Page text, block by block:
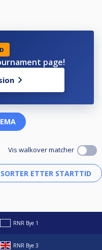
page!
Vis walkover matcher
RNR Bye 1
RNR Bye 3